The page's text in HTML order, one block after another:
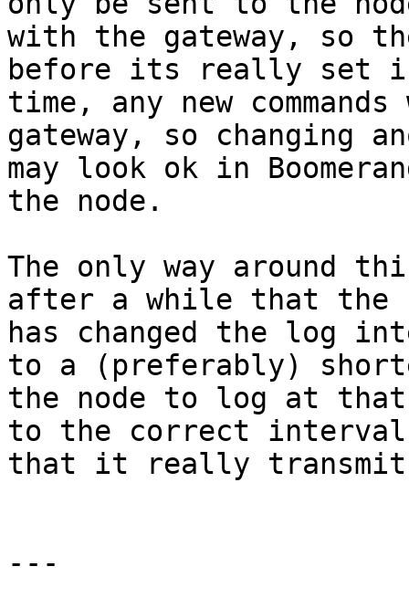
with the gateway, so
before its really set
time, any new
gateway, so changing
may look ok in
the node.
The only way around
after a while that the
has changed the log
to a (preferably)
the node to log at that
to the correct interval
that it really
---